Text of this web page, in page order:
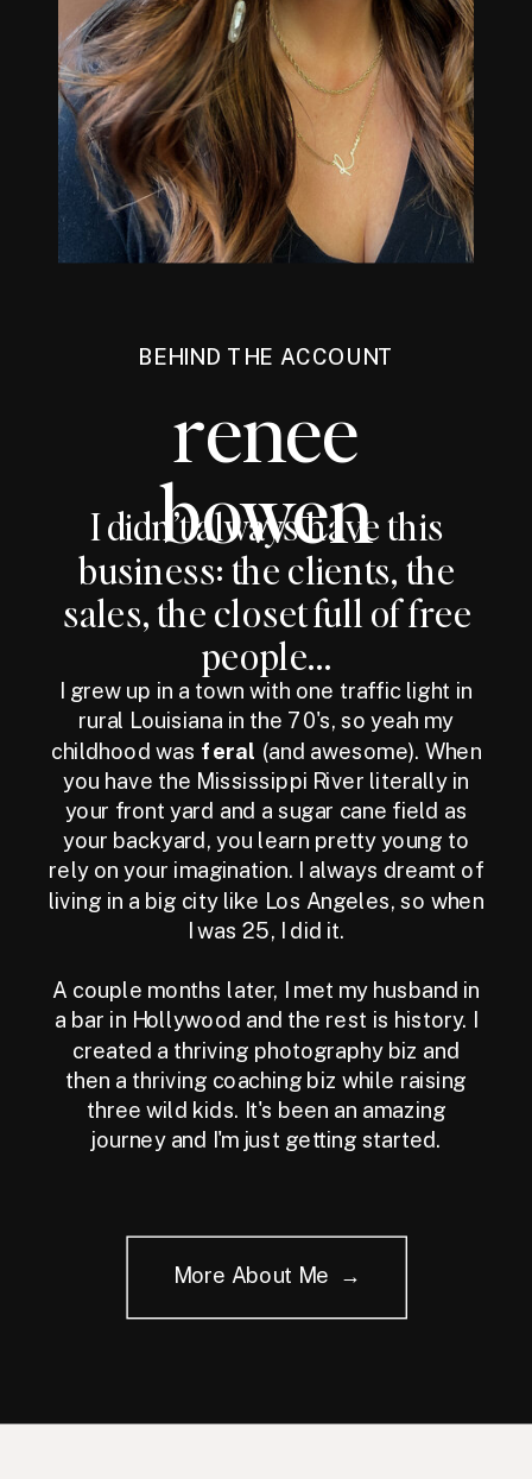
BEHIND THE ACCOUNT
renee
bowen
I didn’t always have this
business: the clients, the
sales, the closet full of free
people...
I grew up in a town with one traffic light in
rural Louisiana in the 70's, so yeah my
childhood was feral (and awesome). When
you have the Mississippi River literally in
your front yard and a sugar cane field as
your backyard, you learn pretty young to
rely on your imagination. I always dreamt of
living in a big city like Los Angeles, so when
I was 25, I did it.
A couple months later, I met my husband in
a bar in Hollywood and the rest is history. I
created a thriving photography biz and
then a thriving coaching biz while raising
three wild kids. It's been an amazing
journey and I'm just getting started.
More About Me →